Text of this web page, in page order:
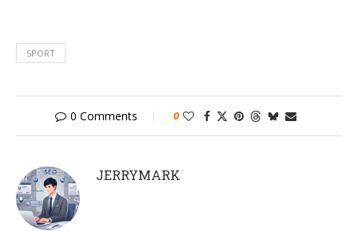
SPORT
0 Comments 0
JERRYMARK